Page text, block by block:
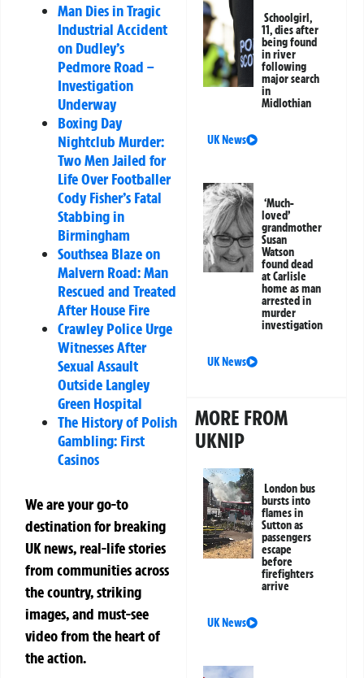
Man Dies in Tragic
Industrial Accident
on Dudley’s
Pedmore Road –
Investigation
Underway
Boxing Day
Nightclub Murder:
Two Men Jailed for
Life Over Footballer
Cody Fisher’s Fatal
Stabbing in
Birmingham
Southsea Blaze on
Malvern Road: Man
Rescued and Treated
After House Fire
Crawley Police Urge
Witnesses After
Sexual Assault
Outside Langley
Green Hospital
The History of Polish
Gambling: First
Casinos
We are your go-to
destination for breaking
UK news, real-life stories
from communities across
the country, striking
images, and must-see
video from the heart of
the action.
Schoolgirl,
11, dies after
being found
in river
following
major search
in
Midlothian
UK News
‘Much-
loved’
grandmother
Susan
Watson
found dead
at Carlisle
home as man
arrested in
murder
investigation
UK News
MORE FROM
UKNIP
London bus
bursts into
flames in
Sutton as
passengers
escape
before
firefighters
arrive
UK News